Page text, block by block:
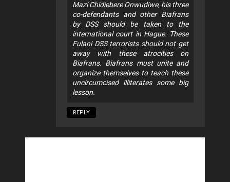
Mazi Chidiebere Onwudiwe, his three
co-defendants and other Biafrans
by DSS should be taken to the
international court in Hague. These
Fulani DSS terrorists should not get
away with these atrocities on
Biafrans. Biafrans must unite and
organize themselves to teach these
uncircumcised illiterates some big
lesson.
REPLY